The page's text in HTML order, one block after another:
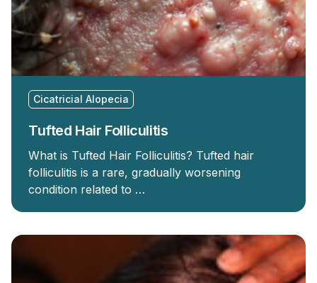
Cicatricial Alopecia
Tufted Hair Folliculitis
What is Tufted Hair Folliculitis? Tufted hair
folliculitis is a rare, gradually worsening
condition related to …